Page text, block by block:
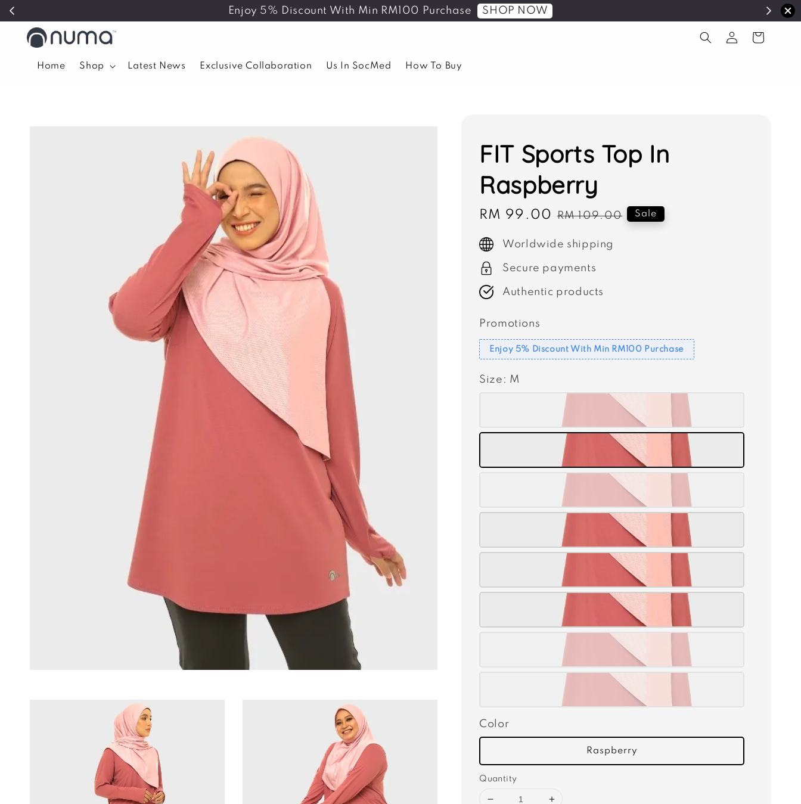
Enjoy 5% Discount With Min RM100 Purchase SHOP NOW
Home Shop Latest News Exclusive Collaboration Us In SocMed How To Buy
FIT Sports Top In
Raspberry
Sale
RM 99.00 Regular
RM 109.00 Sale
Worldwide shipping
Secure payments
Authentic products
Promotions
Enjoy 5% Discount With Min RM100 Purchase
Size : M
Color
Raspberry
Quantity